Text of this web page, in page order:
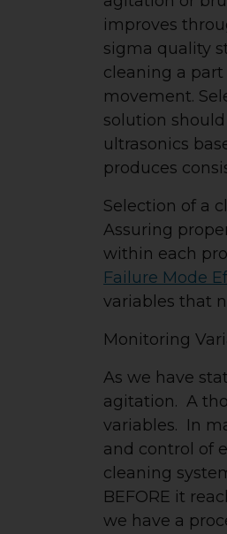
improves
sigma quality
cleaning a
movement.
solution
ultrasonics
produces
Selection of a
Assuring
within each
Failure Mode
variables that
Monitoring
As we have
agitation. A
variables. In
and control of
cleaning
BEFORE it
we have a